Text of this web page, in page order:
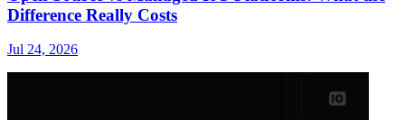
Difference Really Costs
Jul 24, 2026